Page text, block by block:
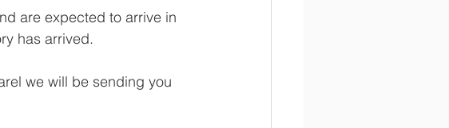
are expected to arrive in
has arrived.
we will be sending you